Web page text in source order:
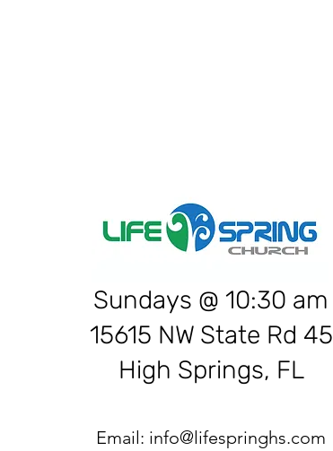
Sundays @ 10:30 am
15615 NW State Rd 45
High Springs, FL
Email: info@lifespringhs.com